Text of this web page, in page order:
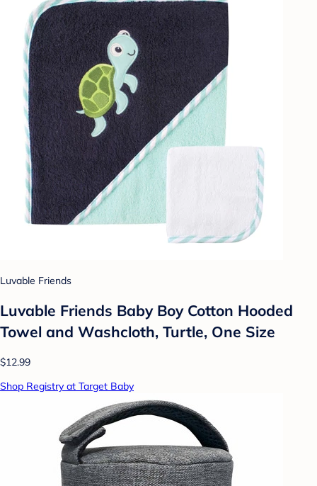
Luvable Friends
Luvable Friends Baby Boy Cotton Hooded
Towel and Washcloth, Turtle, One Size
$12.99
Shop Registry at Target Baby